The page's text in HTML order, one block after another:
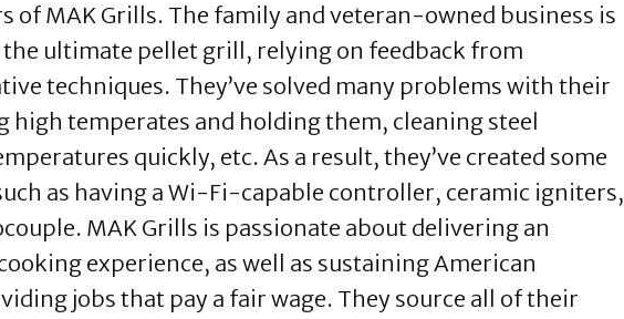
of MAK Grills. The family and veteran-owned business is
the ultimate pellet grill, relying on feedback from
techniques. They’ve solved many problems with their
high temperates and holding them, cleaning steel
quickly, etc. As a result, they’ve created some
as having a Wi-Fi-capable controller, ceramic igniters,
MAK Grills is passionate about delivering an
experience, as well as sustaining American
jobs that pay a fair wage. They source all of their